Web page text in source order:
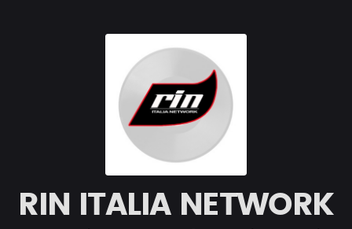
RIN ITALIA NETWORK